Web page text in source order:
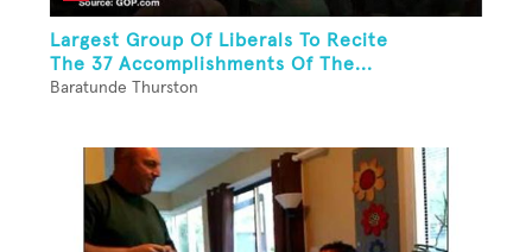
Largest Group Of Liberals To Recite
The 37 Accomplishments Of The...
Baratunde Thurston